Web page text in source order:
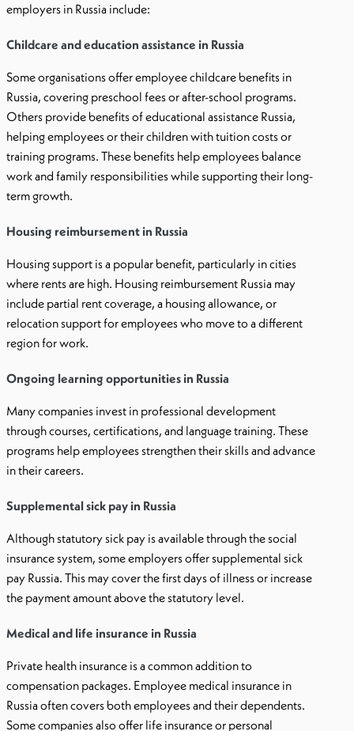
employers in Russia include:
Childcare and education assistance in Russia
Some organisations offer employee childcare benefits in
Russia, covering preschool fees or after-school programs.
Others provide benefits of educational assistance Russia,
helping employees or their children with tuition costs or
training programs. These benefits help employees balance
work and family responsibilities while supporting their long-
term growth.
Housing reimbursement in Russia
Housing support is a popular benefit, particularly in cities
where rents are high. Housing reimbursement Russia may
include partial rent coverage, a housing allowance, or
relocation support for employees who move to a different
region for work.
Ongoing learning opportunities in Russia
Many companies invest in professional development
through courses, certifications, and language training. These
programs help employees strengthen their skills and advance
in their careers.
Supplemental sick pay in Russia
Although statutory sick pay is available through the social
insurance system, some employers offer supplemental sick
pay Russia. This may cover the first days of illness or increase
the payment amount above the statutory level.
Medical and life insurance in Russia
Private health insurance is a common addition to
compensation packages. Employee medical insurance in
Russia often covers both employees and their dependents.
Some companies also offer life insurance or personal